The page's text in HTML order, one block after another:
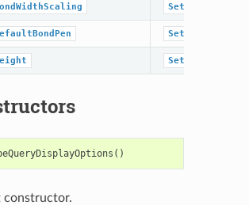
()
constructor.